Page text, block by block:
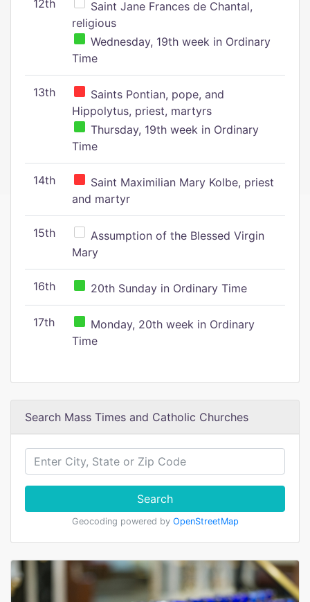
12th
Saint Jane Frances de Chantal,
religious
Wednesday, 19th week in Ordinary
Time
13th
Saints Pontian, pope, and
Hippolytus, priest, martyrs
Thursday, 19th week in Ordinary
Time
14th
Saint Maximilian Mary Kolbe, priest
and martyr
15th
Assumption of the Blessed Virgin
Mary
16th 20th Sunday in Ordinary Time
17th
Monday, 20th week in Ordinary
Time
Search Mass Times and Catholic Churches
Search
Geocoding powered by OpenStreetMap